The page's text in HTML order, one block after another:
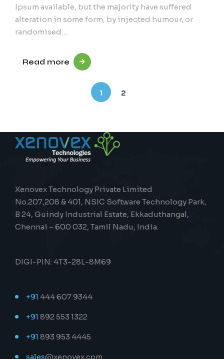
Ipsum available, but the majority have suffered
alteration in some form, by injected humour, or
randomised…
Read more
1 2
Xenovex Technology Private Limited
No.207,208 & 401, NSIC Software Technology Park,
B 24, Guindy Industrial Estate, Ekkaduthangal,
Chennai – 600 032, Tamil Nadu, India.
DIGI-PIN: 4T3-28L-8M69
+91 444 607 9344
+91 892 553 1322
+91 893 953 4445
sales@xenovex.com